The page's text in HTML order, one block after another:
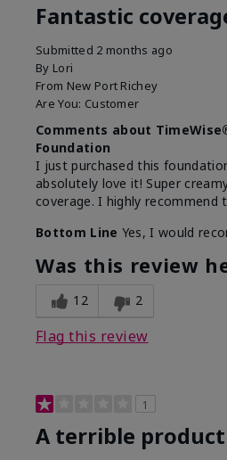
Fantastic
Submitted 2 months ago
By Lori
From New Port Richey
Are You: Customer
Comments about
Foundation
I just purchased this
absolutely love it! Super
coverage. I highly recommend
Bottom Line Yes, I would
Was this review
12 2
Flag this review
1
A terrible